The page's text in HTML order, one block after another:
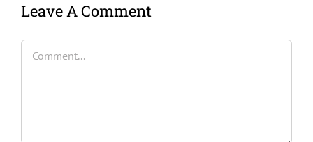
Leave A Comment
Comment